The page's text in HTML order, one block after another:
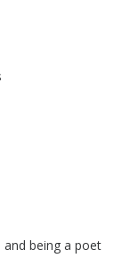
and being a poet